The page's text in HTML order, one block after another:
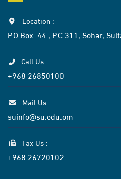
Location :
P.O Box: 44 , P.C 311, Sohar,
Call Us :
+968 26850100
Mail Us :
suinfo@su.edu.om
Fax Us :
+968 26720102